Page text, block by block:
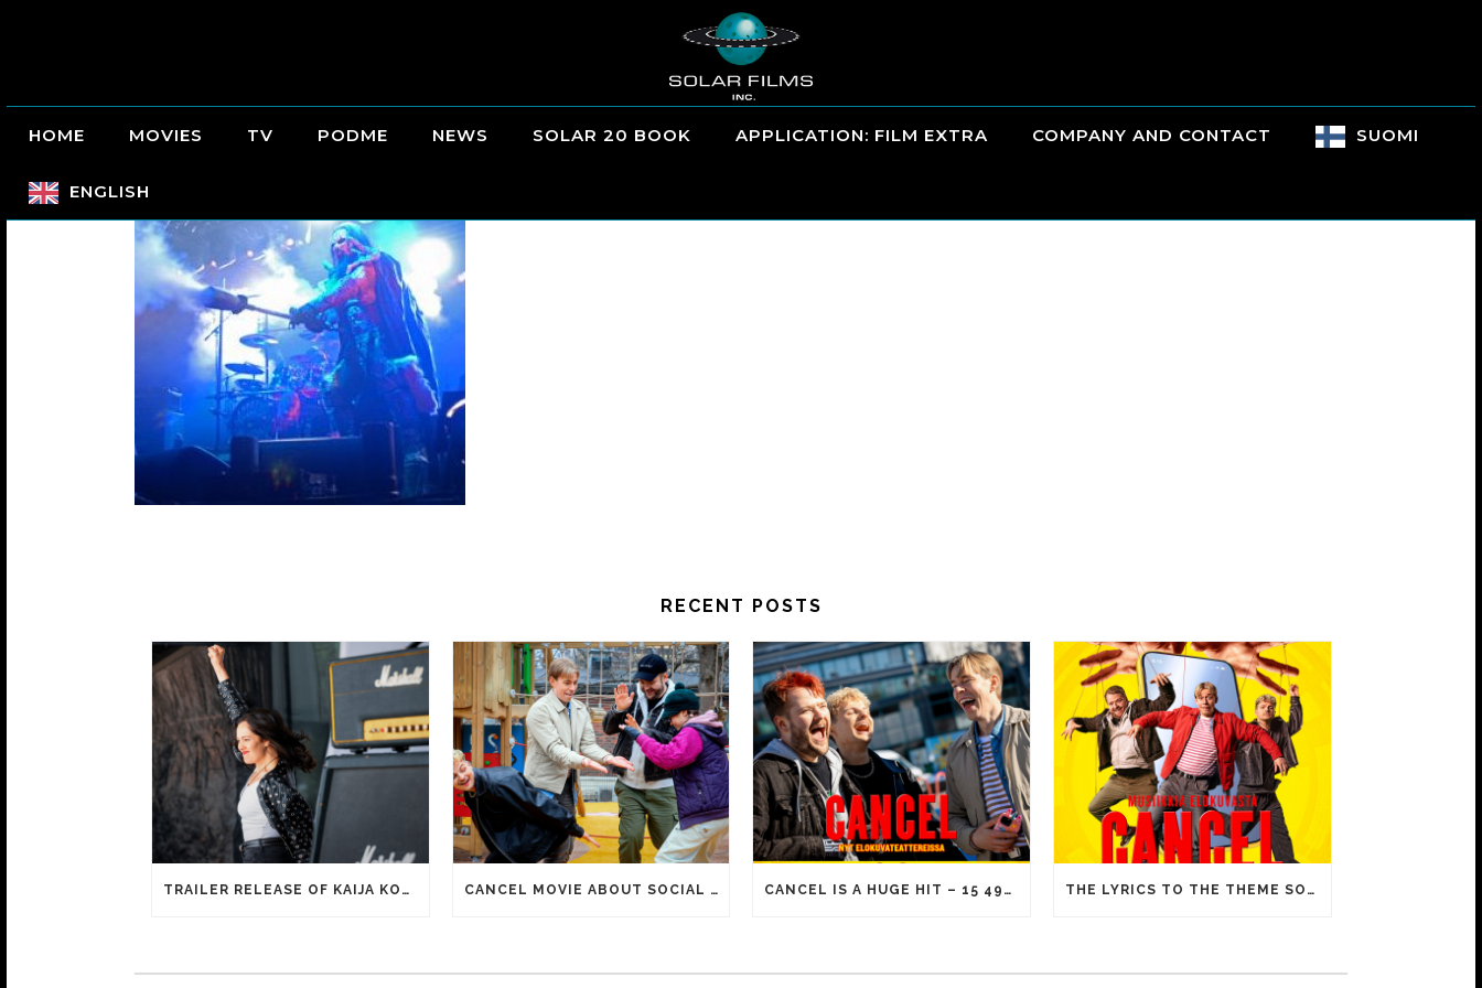
HOME MOVIES TV PODME NEWS SOLAR 20 BOOK APPLICATION: FILM EXTRA COMPANY AND CONTACT SUOMI
ENGLISH
RECENT POSTS
TRAILER RELEASE OF KAIJA KOO FILM HAPPY SASSY BEAUTIFUL CANCEL MOVIE ABOUT SOCIAL MEDIA ERA REACHES 100 000 ADMISSIONS! CANCEL IS A HUGE HIT – 15 492 ADMISSIONS ON OPENING DAY! THE LYRICS TO THE THEME SONG OF CANCEL INCLUDE FAMILIAR MEMES FROM YOUTUBE VIDEOS!